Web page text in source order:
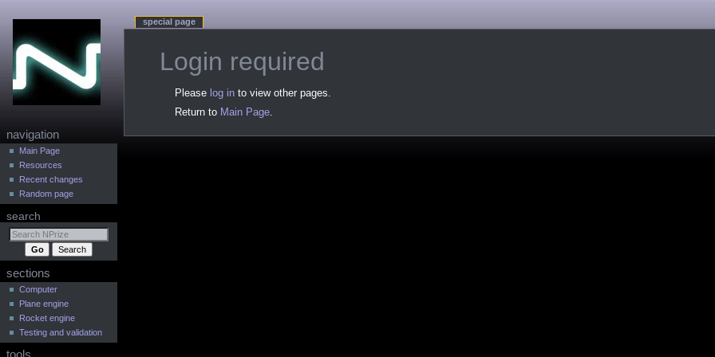
Login required
Jump
to
Jump
to
Please log in to view other pages.
Return to Main Page
N
g
a
i
o
m
n
special page
navigation
Main Page
Resources
Recent changes
Random page
search
sections
Computer
Plane engine
Rocket engine
Testing and validation
tools